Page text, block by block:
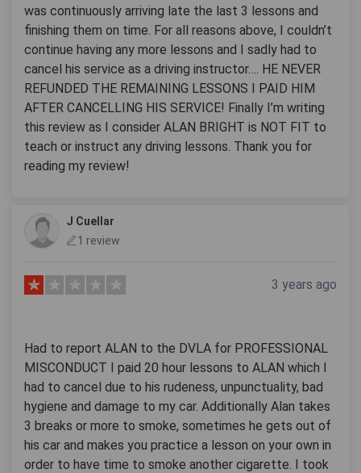
was continuously arriving late the last 3 lessons and
finishing them on time. For all reasons above, I couldn’t
continue having any more lessons and I sadly had to
cancel his service as a driving instructor…. HE NEVER
REFUNDED THE REMAINING LESSONS I PAID HIM
AFTER CANCELLING HIS SERVICE! Finally I’m writing
this review as I consider ALAN BRIGHT is NOT FIT to
teach or instruct any driving lessons. Thank you for
reading my review!
J Cuellar
1 review
3 years ago
Had to report ALAN to the DVLA for PROFESSIONAL
MISCONDUCT I paid 20 hour lessons to ALAN which I
had to cancel due to his rudeness, unpunctuality, bad
hygiene and damage to my car. Additionally Alan takes
3 breaks or more to smoke, sometimes he gets out of
his car and makes you practice a lesson on your own in
order to have time to smoke another cigarette. I took